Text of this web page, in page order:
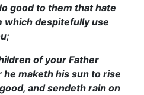
good to them that hate
which despitefully use
of your Father
maketh his sun to rise
and sendeth rain on